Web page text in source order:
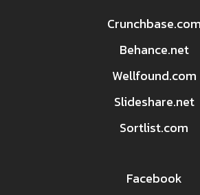
Crunchbase.com
Behance.net
Wellfound.com
Slideshare.net
Sortlist.com
Facebook